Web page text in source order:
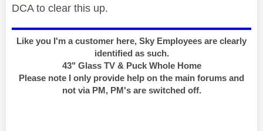
DCA to clear this up.
Like you I'm a customer here, Sky Employees are clearly
identified as such.
43" Glass TV & Puck Whole Home
Please note I only provide help on the main forums and
not via PM, PM's are switched off.